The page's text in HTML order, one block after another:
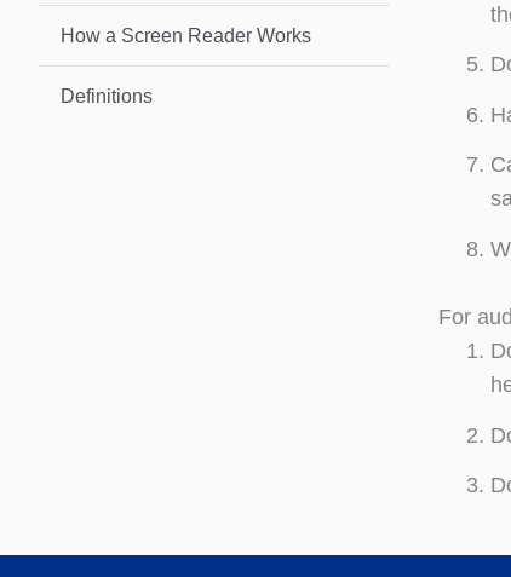
How a Screen Reader Works
Definitions
For